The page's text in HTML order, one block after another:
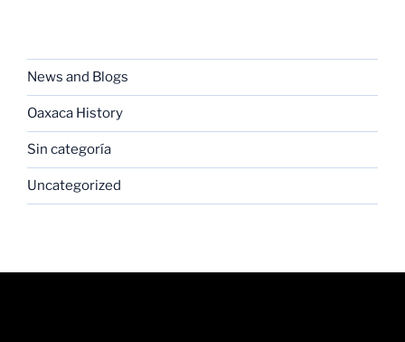
News and Blogs
Oaxaca History
Sin categoría
Uncategorized